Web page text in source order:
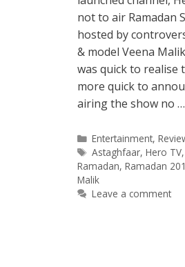
not to air Ramadan
hosted by
& model Veena
was quick to realise
more quick to
airing the show no …
Categories
Entertainment,
Tags
Astaghfaar,Hero TV
Ramadan, Ramadan
Malik
Leave a comment